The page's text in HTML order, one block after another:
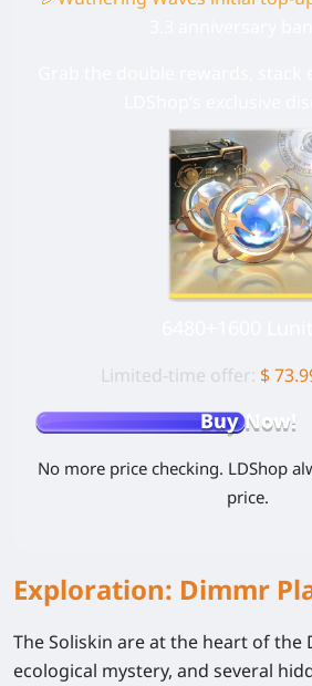
Limited-time offer: $
Buy Now!
No more price checking. LDShop
price.
Exploration: Dimmr
The Soliskin are at the heart of the
ecological mystery, and several